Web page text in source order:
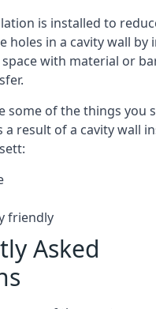
is installed to
holes in a cavity wall by
with material or
some of the things you
a result of a cavity wall
friendly
Asked